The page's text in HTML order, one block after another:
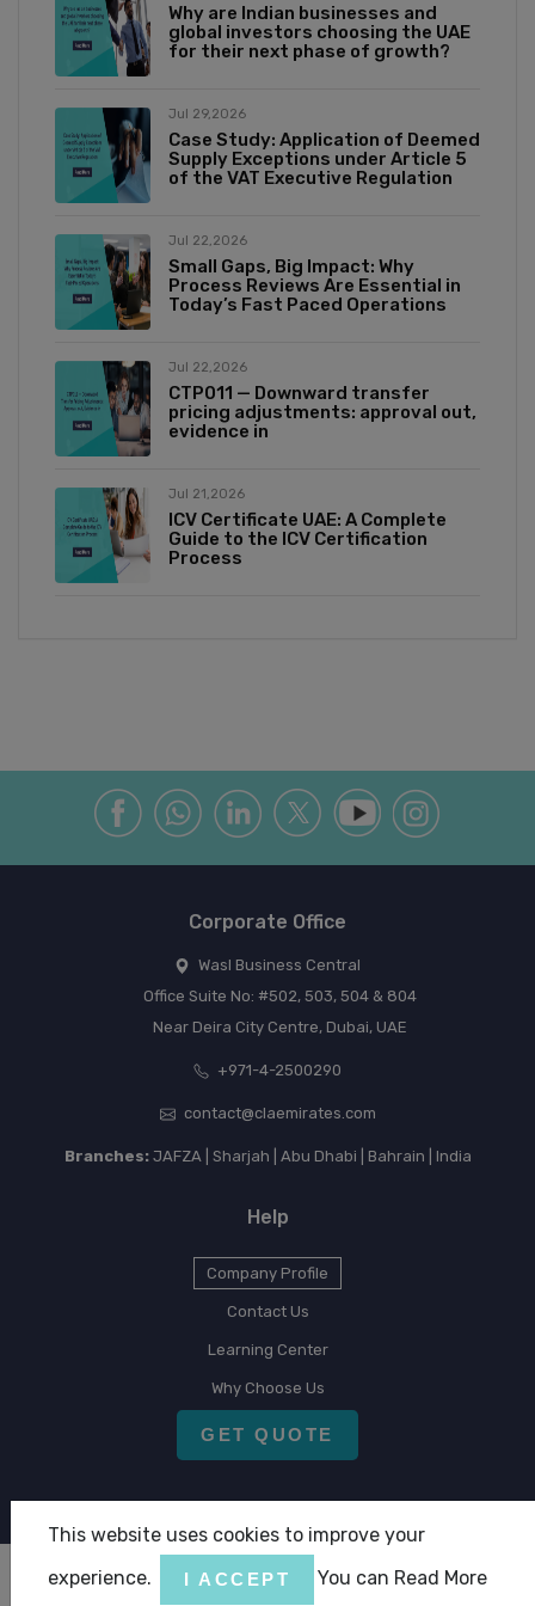
Why are Indian businesses and
global investors choosing the UAE
for their next phase of growth?
Jul 29,2026
Case Study: Application of Deemed
Supply Exceptions under Article 5
of the VAT Executive Regulation
Jul 22,2026
Small Gaps, Big Impact: Why
Process Reviews Are Essential in
Today’s Fast Paced Operations
Jul 22,2026
CTP011 — Downward transfer
pricing adjustments: approval out,
evidence in
Jul 21,2026
ICV Certificate UAE: A Complete
Guide to the ICV Certification
Process
This website uses cookies to improve your
experience.
I ACCEPT You can Read More
Corporate Office
Wasl Business Central
Office Suite No: #502, 503, 504 & 804
Near Deira City Centre, Dubai, UAE
+971-4-2500290
contact@claemirates.com
Branches:JAFZA | Sharjah | Abu Dhabi | Bahrain | India
Help
Company Profile
Contact Us
Learning Center
Why Choose Us
GET QUOTE
Copyright © 2026 CLA Emirates